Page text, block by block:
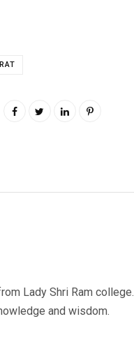
Lady Shri Ram college.
and wisdom.